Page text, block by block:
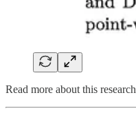
Read more about this research